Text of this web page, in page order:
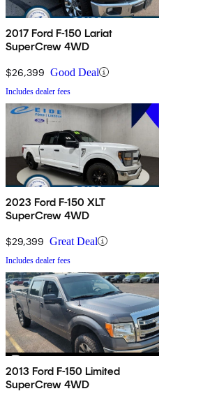
2017 Ford F-150 Lariat
SuperCrew 4WD
$26,399 Good Deal
Includes dealer fees
2023 Ford F-150 XLT
SuperCrew 4WD
$29,399 Great Deal
Includes dealer fees
2013 Ford F-150 Limited
SuperCrew 4WD